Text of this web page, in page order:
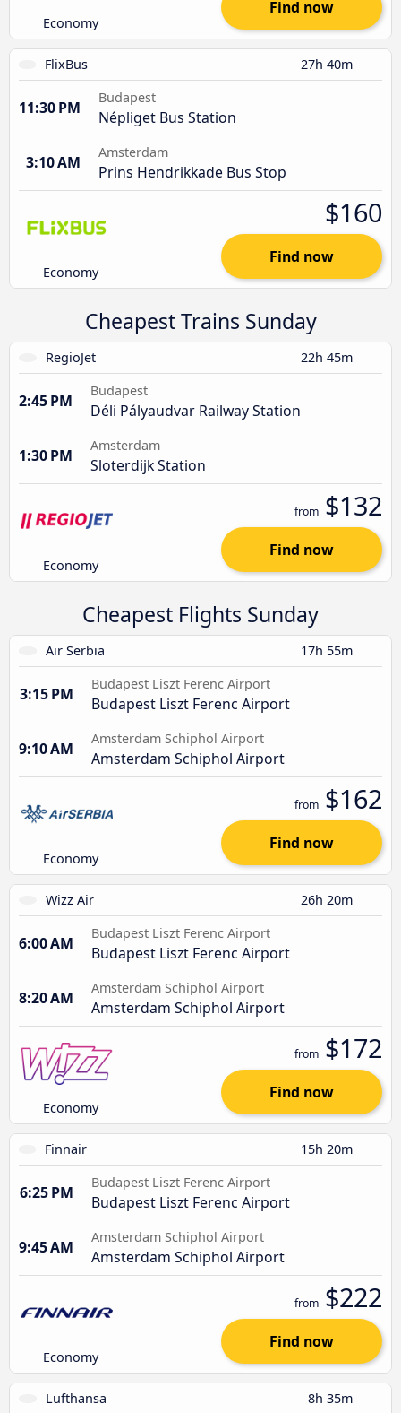
Economy
Find now
FlixBus 27h 40m
11:30 PM
Budapest
Népliget Bus Station
3:10 AM
Amsterdam
Prins Hendrikkade Bus Stop
Economy
$160
Find now
Cheapest Trains Sunday
RegioJet 22h 45m
2:45 PM
Budapest
Déli Pályaudvar Railway Station
1:30 PM
Amsterdam
Sloterdijk Station
Economy
from $132
Find now
Cheapest Flights Sunday
Air Serbia 17h 55m
3:15 PM
Budapest Liszt Ferenc Airport
Budapest Liszt Ferenc Airport
9:10 AM
Amsterdam Schiphol Airport
Amsterdam Schiphol Airport
Economy
from $162
Find now
Wizz Air 26h 20m
6:00 AM
Budapest Liszt Ferenc Airport
Budapest Liszt Ferenc Airport
8:20 AM
Amsterdam Schiphol Airport
Amsterdam Schiphol Airport
Economy
from $172
Find now
Finnair 15h 20m
6:25 PM
Budapest Liszt Ferenc Airport
Budapest Liszt Ferenc Airport
9:45 AM
Amsterdam Schiphol Airport
Amsterdam Schiphol Airport
Economy
from $222
Find now
Lufthansa 8h 35m